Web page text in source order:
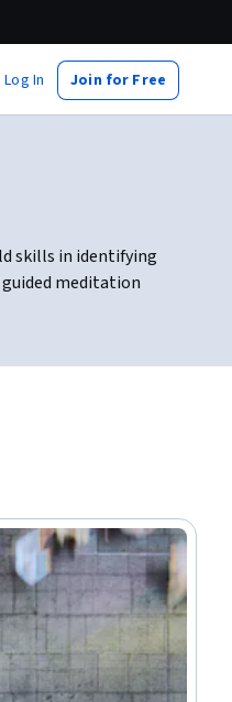
Log In Join for Free
skills in identifying
meditation